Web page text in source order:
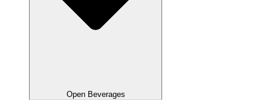
Open Beverages